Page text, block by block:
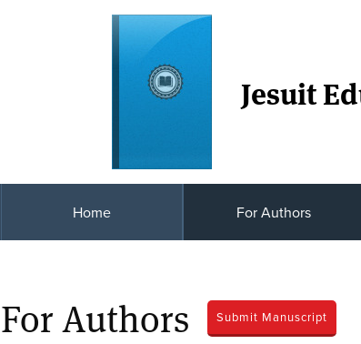
Jesuit
Home For Authors
For Authors Submit Manuscript